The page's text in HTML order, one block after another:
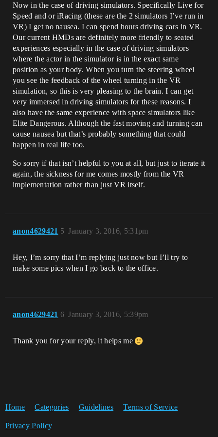
Now in the case of driving simulators. Specifically Live for
Speed and or iRacing (these are the 2 simulators I’ve run in
VR) I get no nausea. I can spend hours driving cars in VR.
Our current HMDs are definitely more friendly to seated
experiences especially in the case of driving simulators
where the actor in the simulator is in the exact same
position as your body. When you turn the steering wheel
you see the feedback of the wheel turning in the VR
simulation, so this is very pleasing to the brain. I can get
very immersed in driving simulators for these reasons. I
also have the same experience with space simulators like
Elite Dangerous. Although the fast moving and turning can
cause nausea but that’s probably something that could
happen in real life too.
So sorry if that isn’t helpful to you at all, but just to iterate it
again, the sickness for me comes mostly from the VR
implementation rather than just VR itself.
anon4629421 January 3, 2016, 5:31pm
5
Hey, I’m sorry that I’m replying just now but I’ll try to
make some pics when I go back to the office.
anon4629421 January 3, 2016, 5:39pm
6
Thank you for your reply, it helps me
Home Categories Guidelines Terms of Service
Privacy Policy